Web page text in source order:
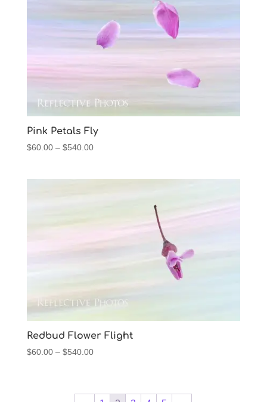
Pink Petals Fly
$60.00 – $540.00Price
Redbud Flower Flight
$60.00 – $540.00Price
through